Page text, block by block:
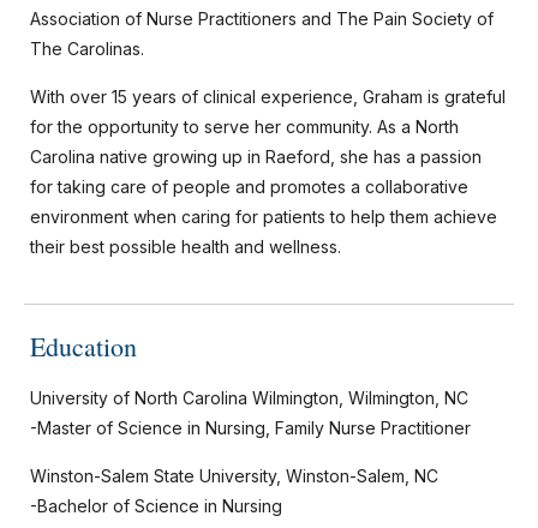
Association of Nurse Practitioners and The Pain Society of
The Carolinas.
With over 15 years of clinical experience, Graham is grateful
for the opportunity to serve her community. As a North
Carolina native growing up in Raeford, she has a passion
for taking care of people and promotes a collaborative
environment when caring for patients to help them achieve
their best possible health and wellness.
Education
University of North Carolina Wilmington, Wilmington, NC
-Master of Science in Nursing, Family Nurse Practitioner
Winston-Salem State University, Winston-Salem, NC
-Bachelor of Science in Nursing